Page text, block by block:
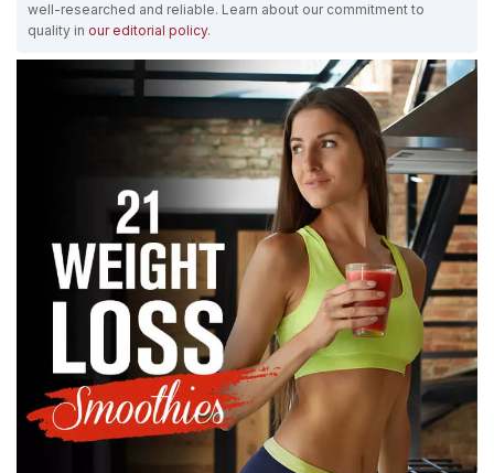
well-researched and reliable. Learn about our commitment to
quality in our editorial policy.